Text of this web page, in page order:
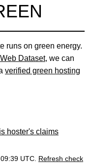
runs on green energy.
Dataset, we can
verified green hosting
hoster's claims
UTC. Refresh check